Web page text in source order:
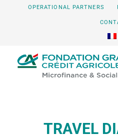
OPERATIONAL PARTNERS
TRAVEL